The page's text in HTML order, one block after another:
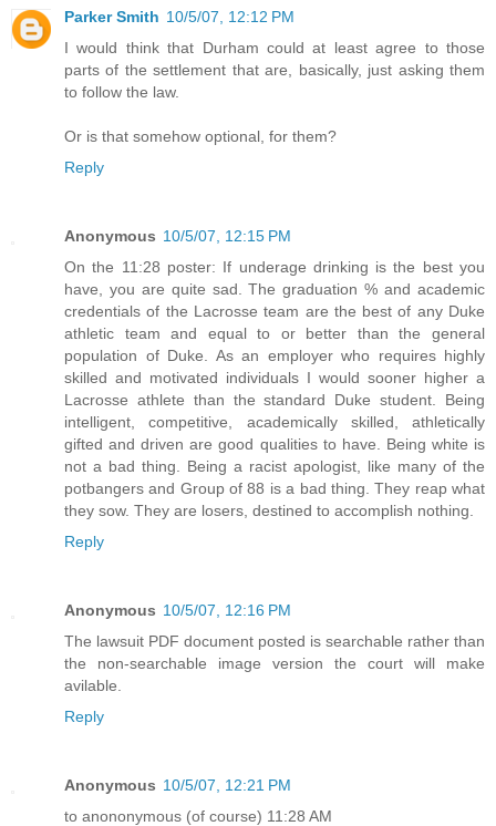
Parker Smith 10/5/07, 12:12 PM
I would think that Durham could at least agree to those
parts of the settlement that are, basically, just asking them
to follow the law.
Or is that somehow optional, for them?
Reply
Anonymous 10/5/07, 12:15 PM
On the 11:28 poster: If underage drinking is the best you
have, you are quite sad. The graduation % and academic
credentials of the Lacrosse team are the best of any Duke
athletic team and equal to or better than the general
population of Duke. As an employer who requires highly
skilled and motivated individuals I would sooner higher a
Lacrosse athlete than the standard Duke student. Being
intelligent, competitive, academically skilled, athletically
gifted and driven are good qualities to have. Being white is
not a bad thing. Being a racist apologist, like many of the
potbangers and Group of 88 is a bad thing. They reap what
they sow. They are losers, destined to accomplish nothing.
Reply
Anonymous 10/5/07, 12:16 PM
The lawsuit PDF document posted is searchable rather than
the non-searchable image version the court will make
avilable.
Reply
Anonymous 10/5/07, 12:21 PM
to anononymous (of course) 11:28 AM